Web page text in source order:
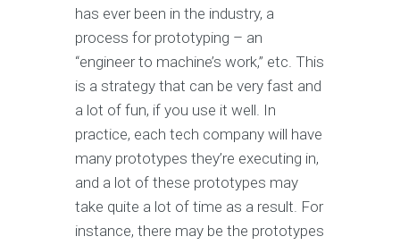
has ever been in the industry, a
process for prototyping – an
“engineer to machine’s work,” etc. This
is a strategy that can be very fast and
a lot of fun, if you use it well. In
practice, each tech company will have
many prototypes they’re executing in,
and a lot of these prototypes may
take quite a lot of time as a result. For
instance, there may be the prototypes